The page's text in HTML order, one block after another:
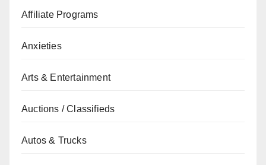
Affiliate Programs
Anxieties
Arts & Entertainment
Auctions / Classifieds
Autos & Trucks